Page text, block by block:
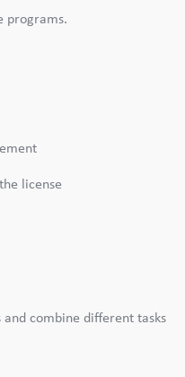
programs.
license
combine different tasks